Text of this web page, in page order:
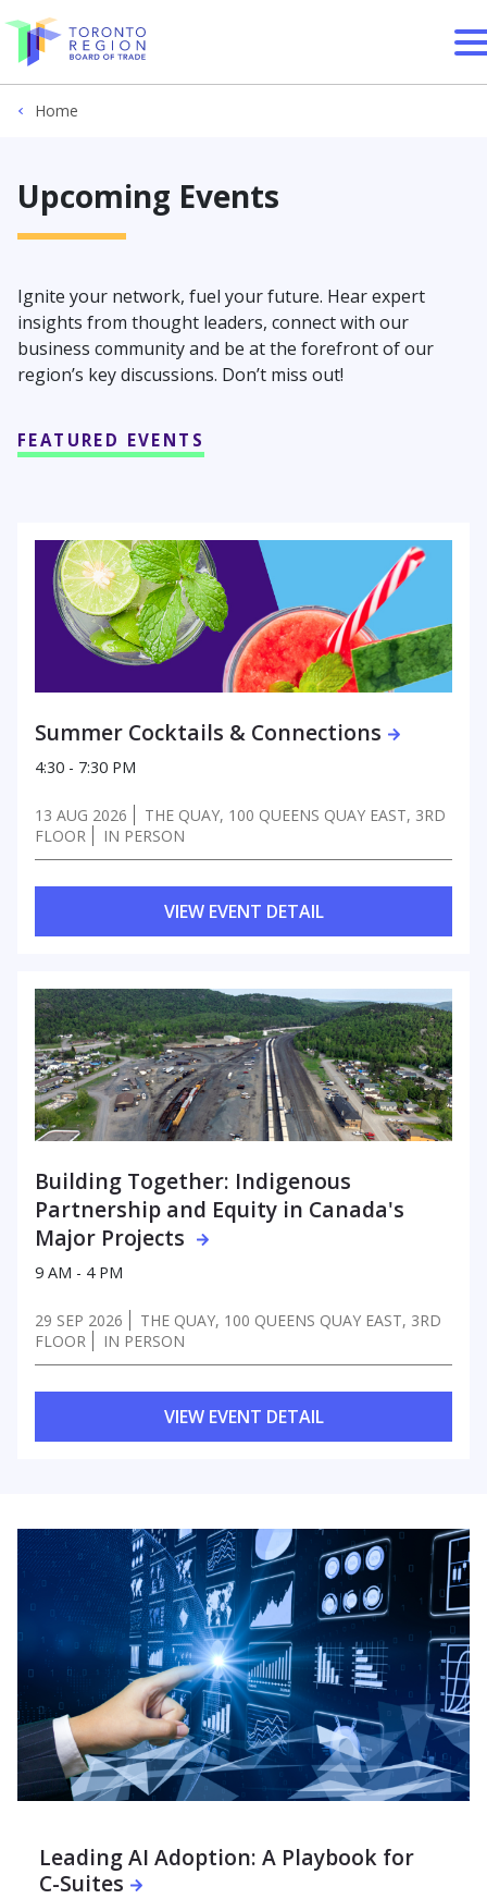
Skip to content
Home
Upcoming Events
Ignite your network, fuel your future. Hear expert
insights from thought leaders, connect with our
business community and be at the forefront of our
region’s key discussions. Don’t miss out!
FEATURED EVENTS
Summer Cocktails & Connections
4:30 - 7:30 PM
13 AUG 2026
THE QUAY, 100 QUEENS QUAY EAST, 3RD
FLOOR
IN PERSON
VIEW EVENT DETAIL
Building Together: Indigenous
Partnership and Equity in Canada's
Major Projects
9 AM - 4 PM
29 SEP 2026
THE QUAY, 100 QUEENS QUAY EAST, 3RD
FLOOR
IN PERSON
VIEW EVENT DETAIL
Leading AI Adoption: A Playbook for
C-Suites